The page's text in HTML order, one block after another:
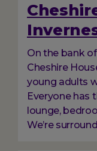
On the bank
Cheshire
young adults
Everyone has
lounge,
We’re